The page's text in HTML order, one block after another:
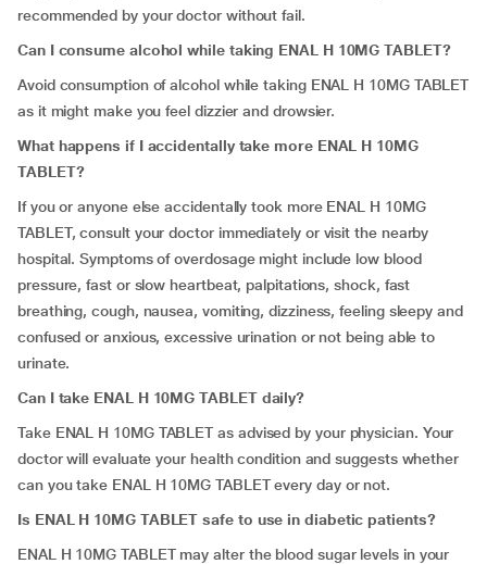
recommended by your doctor without fail.
Can I consume alcohol while taking ENAL H 10MG TABLET?
Avoid consumption of alcohol while taking ENAL H 10MG TABLET
as it might make you feel dizzier and drowsier.
What happens if I accidentally take more ENAL H 10MG
TABLET?
If you or anyone else accidentally took more ENAL H 10MG
TABLET, consult your doctor immediately or visit the nearby
hospital. Symptoms of overdosage might include low blood
pressure, fast or slow heartbeat, palpitations, shock, fast
breathing, cough, nausea, vomiting, dizziness, feeling sleepy and
confused or anxious, excessive urination or not being able to
urinate.
Can I take ENAL H 10MG TABLET daily?
Take ENAL H 10MG TABLET as advised by your physician. Your
doctor will evaluate your health condition and suggests whether
can you take ENAL H 10MG TABLET every day or not.
Is ENAL H 10MG TABLET safe to use in diabetic patients?
ENAL H 10MG TABLET may alter the blood sugar levels in your